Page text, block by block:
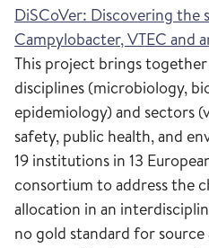
DiSCoVer: Discovering the
Campylobacter, VTEC and
This project brings
disciplines (microbiology,
epidemiology) and sectors
safety, public health, and
19 institutions in 13
consortium to address the
allocation in an
no gold standard for